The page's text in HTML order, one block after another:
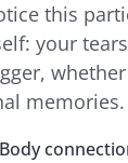
this
your